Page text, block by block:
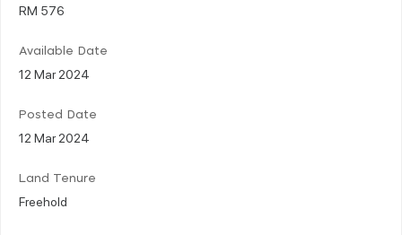
RM 576
Available Date
12 Mar 2024
Posted Date
12 Mar 2024
Land Tenure
Freehold